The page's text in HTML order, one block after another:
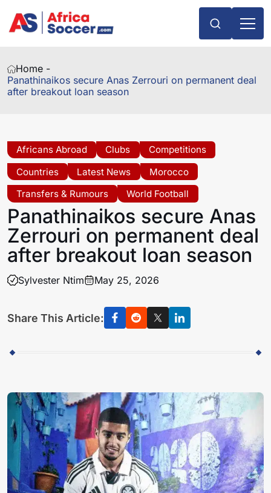
Home -
Panathinaikos secure Anas Zerrouri on permanent deal
after breakout loan season
Africans Abroad Clubs
Competitions
Countries
Latest News
Morocco
Transfers & Rumours
World Football
Panathinaikos secure Anas
Zerrouri on permanent deal
after breakout loan season
Sylvester Ntim May 25, 2026
Share This Article: